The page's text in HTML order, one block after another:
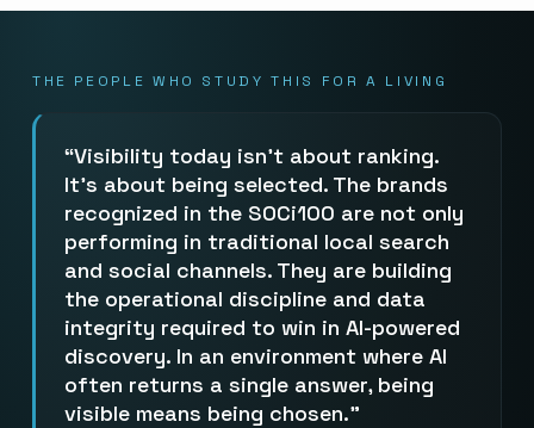
THE PEOPLE WHO STUDY THIS FOR A LIVING
Visibility today isn’t about ranking.
It’s about being selected. The brands
recognized in the SOCi100 are not only
performing in traditional local search
and social channels. They are building
the operational discipline and data
integrity required to win in AI-powered
discovery. In an environment where AI
often returns a single answer, being
visible means being chosen.